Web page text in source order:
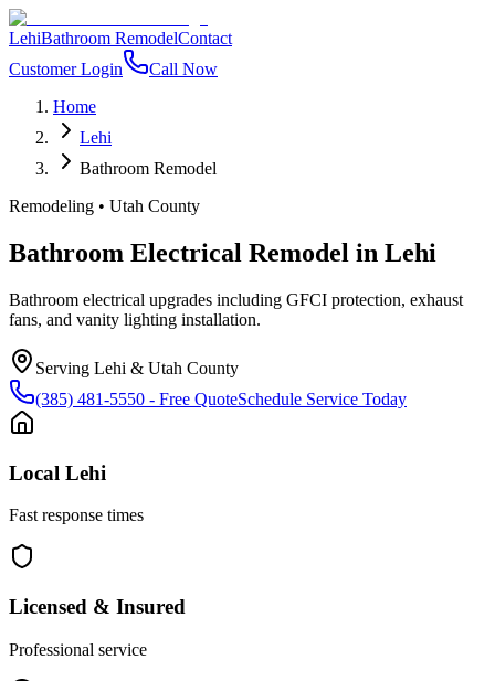
LehiBathroom RemodelContact
Customer Login
Call Now
Home
Lehi
Bathroom Remodel
Remodeling • Utah County
Bathroom Electrical Remodel in Lehi
Bathroom electrical upgrades including GFCI protection, exhaust
fans, and vanity lighting installation.
Serving Lehi & Utah County
(385) 481-5550 - Free QuoteSchedule Service Today
Local Lehi
Fast response times
Licensed & Insured
Professional service